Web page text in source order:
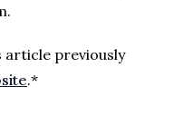
article previously
.*